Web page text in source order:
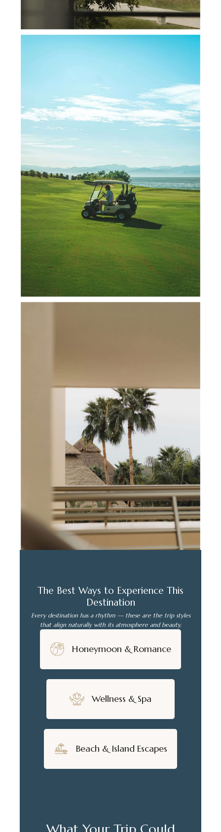
The Best Ways to Experience This
Destination
Every destination has a rhythm — these are the trip styles
that align naturally with its atmosphere and beauty.
Honeymoon & Romance
Wellness & Spa
Beach & Island Escapes